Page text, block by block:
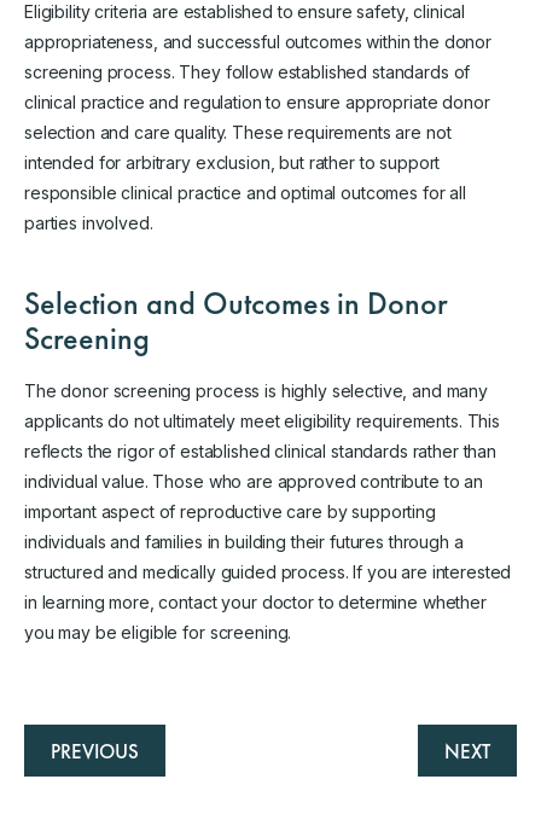
Eligibility criteria are established to ensure safety, clinical
appropriateness, and successful outcomes within the donor
screening process. They follow established standards of
clinical practice and regulation to ensure appropriate donor
selection and care quality. These requirements are not
intended for arbitrary exclusion, but rather to support
responsible clinical practice and optimal outcomes for all
parties involved.
Selection and Outcomes in Donor
Screening
The donor screening process is highly selective, and many
applicants do not ultimately meet eligibility requirements. This
reflects the rigor of established clinical standards rather than
individual value. Those who are approved contribute to an
important aspect of reproductive care by supporting
individuals and families in building their futures through a
structured and medically guided process. If you are interested
in learning more, contact your doctor to determine whether
you may be eligible for screening.
PREVIOUS NEXT